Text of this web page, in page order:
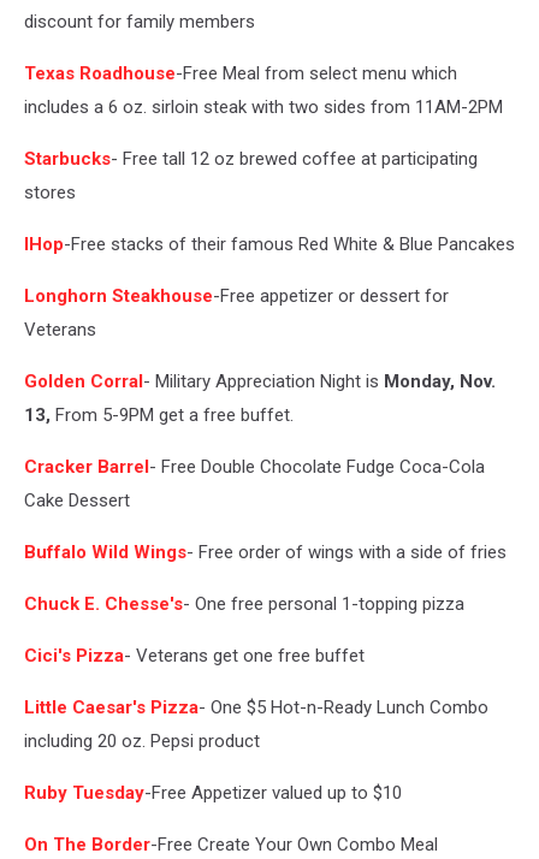
discount for family members
Texas Roadhouse-Free Meal from select menu which
includes a 6 oz. sirloin steak with two sides from 11AM-2PM
Starbucks- Free tall 12 oz brewed coffee at participating
stores
IHop-Free stacks of their famous Red White & Blue Pancakes
Longhorn Steakhouse-Free appetizer or dessert for
Veterans
Golden Corral- Military Appreciation Night is Monday, Nov.
13, From 5-9PM get a free buffet.
Cracker Barrel- Free Double Chocolate Fudge Coca-Cola
Cake Dessert
Buffalo Wild Wings- Free order of wings with a side of fries
Chuck E. Chesse's- One free personal 1-topping pizza
Cici's Pizza- Veterans get one free buffet
Little Caesar's Pizza- One $5 Hot-n-Ready Lunch Combo
including 20 oz. Pepsi product
Ruby Tuesday-Free Appetizer valued up to $10
On The Border-Free Create Your Own Combo Meal